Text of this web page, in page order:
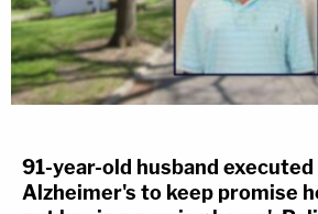
91-year-old husband
Alzheimer's to keep promise